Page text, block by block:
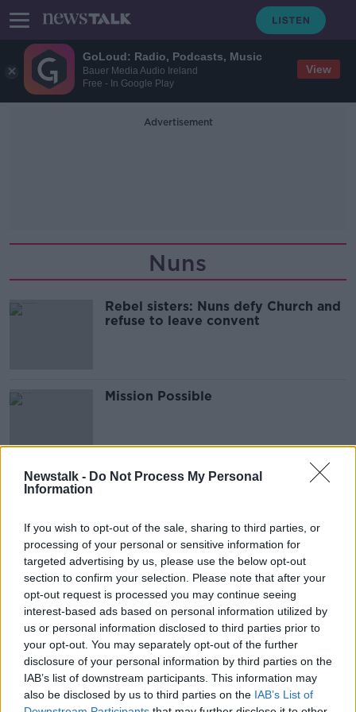
GoLoud: Radio, Podcasts, Music
Bauer Media Audio Ireland
Free - In Google Play
View
Newstalk - Do Not Process My Personal
Information
If you wish to opt-out of the sale, sharing to third parties, or
processing of your personal or sensitive information for
targeted advertising by us, please use the below opt-out
section to confirm your selection. Please note that after your
opt-out request is processed you may continue seeing
interest-based ads based on personal information utilized by
us or personal information disclosed to third parties prior to
your opt-out. You may separately opt-out of the further
disclosure of your personal information by third parties on the
IAB’s list of downstream participants. This information may
also be disclosed by us to third parties on the IAB’s List of
Advertisement
Nuns
Rebel sisters: Nuns defy Church and
refuse to leave convent
Mission Possible